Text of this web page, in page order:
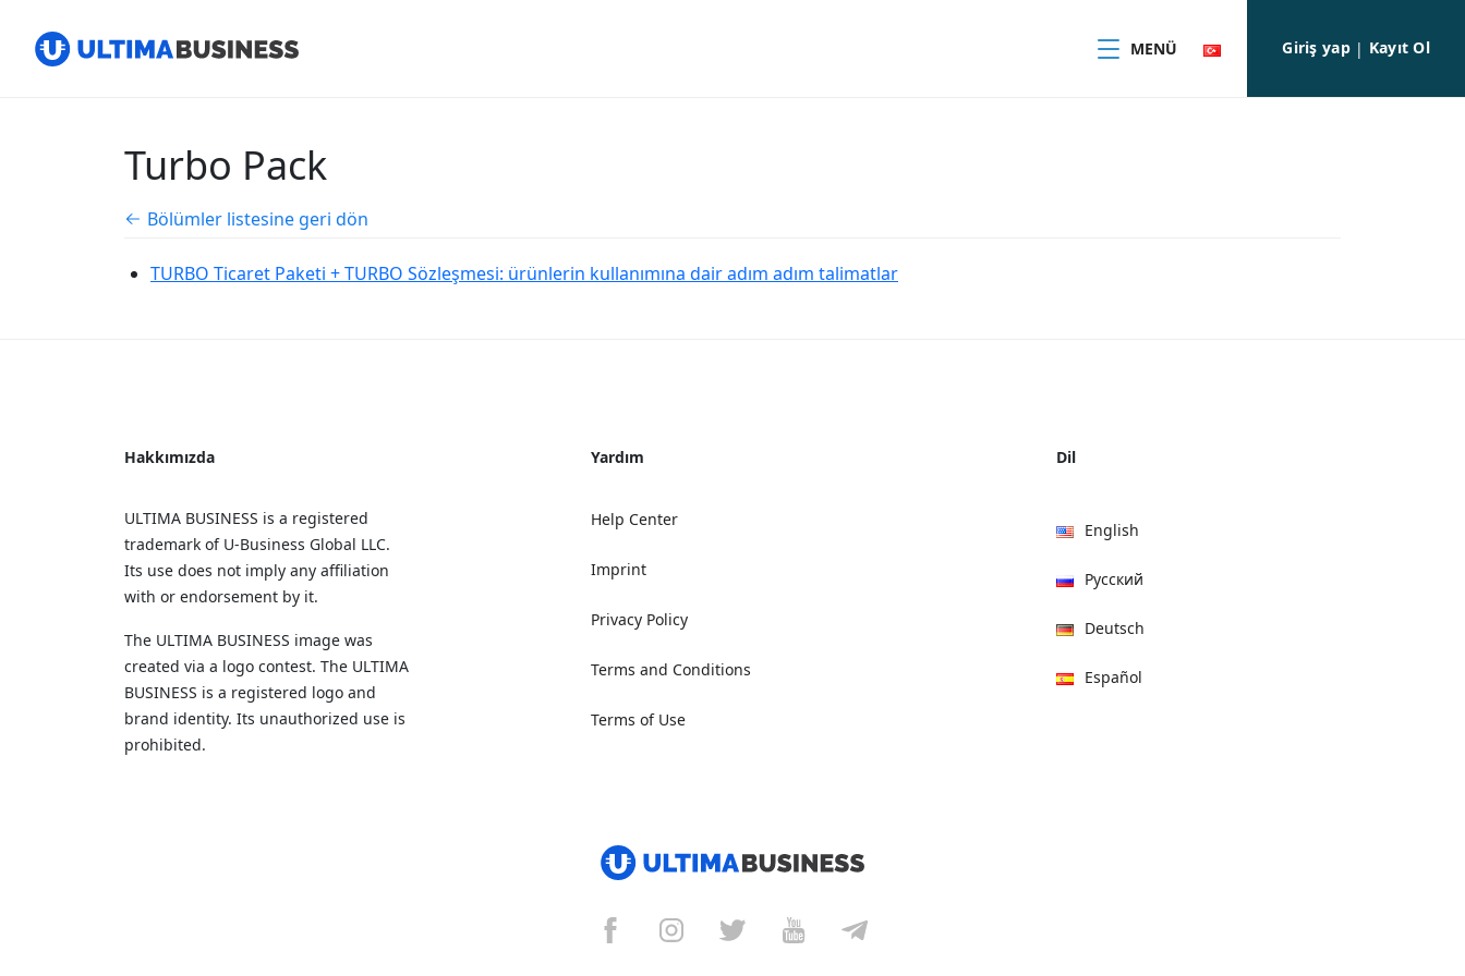
MENÜ Giriş yap| Kayıt Ol
Turbo Pack
Bölümler listesine geri dön
TURBO Ticaret Paketi + TURBO Sözleşmesi: ürünlerin kullanımına dair adım adım talimatlar
Hakkımızda
ULTIMA BUSINESS is a registered
trademark of U‑Business Global LLC.
Its use does not imply any affiliation
with or endorsement by it.
The ULTIMA BUSINESS image was
created via a logo contest. The ULTIMA
BUSINESS is a registered logo and
brand identity. Its unauthorized use is
prohibited.
Yardım
Help Center
Imprint
Privacy Policy
Terms and Conditions
Terms of Use
Dil
English
Русский
Deutsch
Español